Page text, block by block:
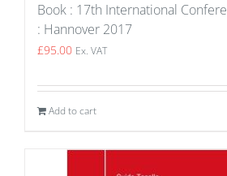
Book : 17th International
: Hannover 2017
£95.00 Ex. VAT
Add to cart